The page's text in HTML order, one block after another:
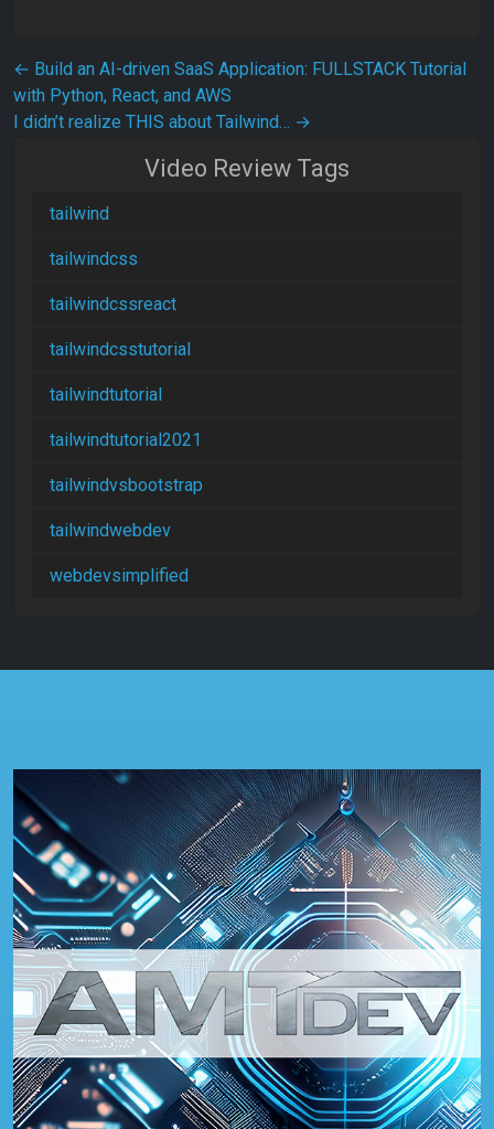
Post navigation
← Build an AI-driven SaaS Application: FULLSTACK Tutorial
with Python, React, and AWS
I didn’t realize THIS about Tailwind… →
Video Review Tags
tailwind
tailwindcss
tailwindcssreact
tailwindcsstutorial
tailwindtutorial
tailwindtutorial2021
tailwindvsbootstrap
tailwindwebdev
webdevsimplified